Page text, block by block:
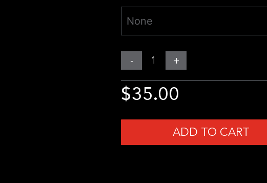
-
MGear
Action
Mini
quantity
+
$35.00
ADD TO CART